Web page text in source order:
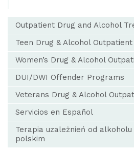
Outpatient Drug and Alcohol
Teen Drug & Alcohol
Women’s Drug & Alcohol
DUI/DWI Offender Programs
Veterans Drug & Alcohol
Servicios en Español
Terapia uzależnień od
polskim